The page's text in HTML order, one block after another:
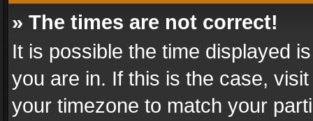
» The times are not correct!
It is possible the time displayed
you are in. If this is the case,
your timezone to match your